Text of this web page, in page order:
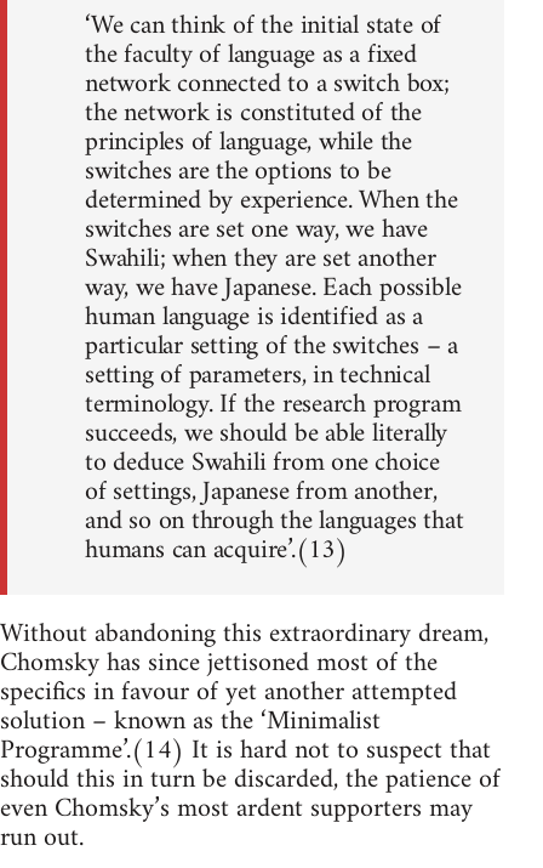
‘We can think of the initial state of
the faculty of language as a fixed
network connected to a switch box;
the network is constituted of the
principles of language, while the
switches are the options to be
determined by experience. When the
switches are set one way, we have
Swahili; when they are set another
way, we have Japanese. Each possible
human language is identified as a
particular setting of the switches – a
setting of parameters, in technical
terminology. If the research program
succeeds, we should be able literally
to deduce Swahili from one choice
of settings, Japanese from another,
and so on through the languages that
humans can acquire’.(13)
Without abandoning this extraordinary dream,
Chomsky has since jettisoned most of the
specifics in favour of yet another attempted
solution – known as the ‘Minimalist
Programme’.(14) It is hard not to suspect that
should this in turn be discarded, the patience of
even Chomsky’s most ardent supporters may
run out.